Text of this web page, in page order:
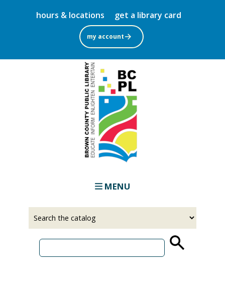
to
main
content
hours & locations get a library card
my account
MENU